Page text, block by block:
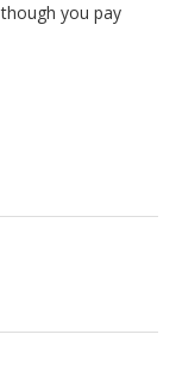
you pay